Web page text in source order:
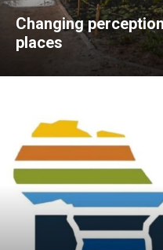
Changing
places